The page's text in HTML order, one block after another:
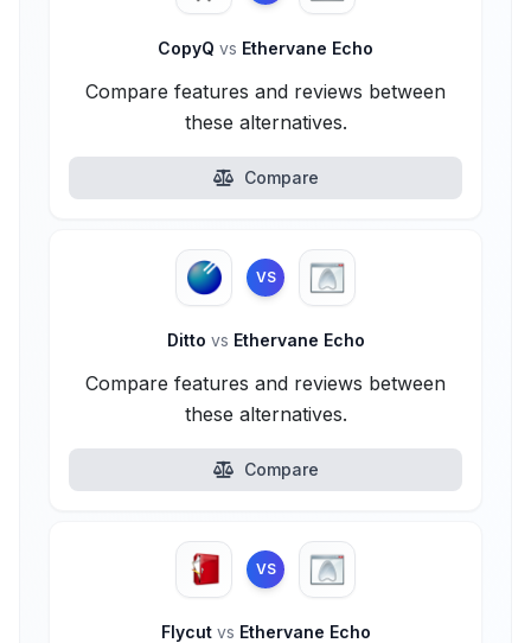
CopyQ vs Ethervane Echo
Compare features and reviews between
these alternatives.
Compare
VS
Ditto vs Ethervane Echo
Compare features and reviews between
these alternatives.
Compare
VS
Flycut vs Ethervane Echo